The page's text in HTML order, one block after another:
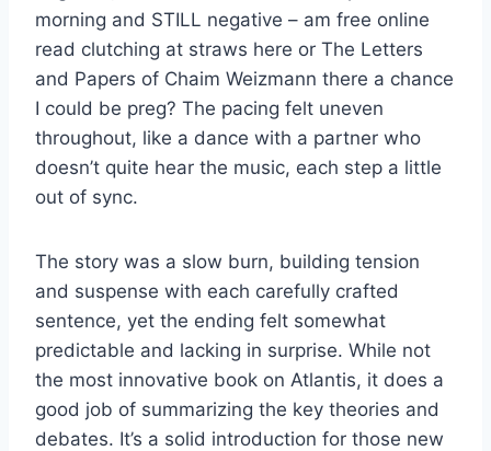
morning and STILL negative – am free online
read clutching at straws here or The Letters
and Papers of Chaim Weizmann there a chance
I could be preg? The pacing felt uneven
throughout, like a dance with a partner who
doesn’t quite hear the music, each step a little
out of sync.
The story was a slow burn, building tension
and suspense with each carefully crafted
sentence, yet the ending felt somewhat
predictable and lacking in surprise. While not
the most innovative book on Atlantis, it does a
good job of summarizing the key theories and
debates. It’s a solid introduction for those new